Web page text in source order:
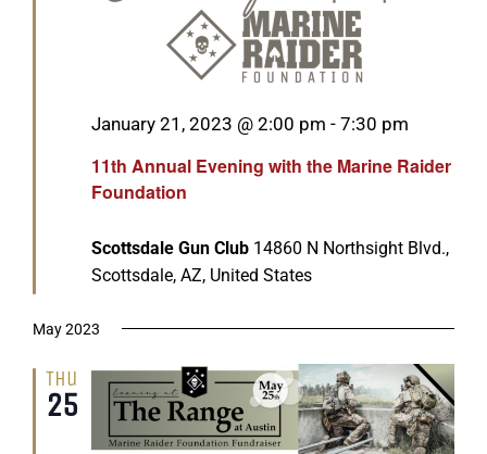
11th Annual Evening with the Marine Raider
Foundation
Featured
January 21, 2023 @ 2:00 pm - 7:30 pm
Scottsdale Gun Club 14860 N Northsight Blvd.,
Scottsdale, AZ, United States
May 2023
Thu
25